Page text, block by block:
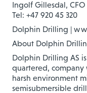
Ingolf Gillesdal, CFO
Tel: +47 920 45 320
Dolphin Drilling |
About Dolphin
Dolphin Drilling AS
quartered, company
harsh environment
semisubmersible